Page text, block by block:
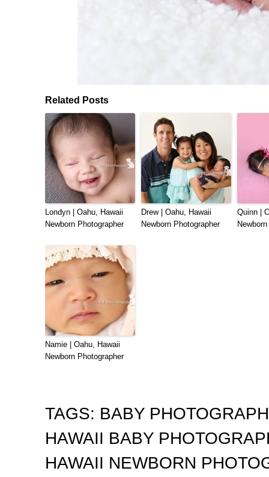
Related Posts
Londyn | Oahu, Hawaii
Newborn Photographer
Drew | Oahu, Hawaii
Newborn Photographer
Quinn |
Namie | Oahu, Hawaii
Newborn Photographer
TAGS: BABY
HAWAII BABY
HAWAII NEWBORN